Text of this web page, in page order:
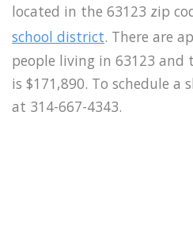
located in the 63123 zip
school district. There are
people living in 63123 and
is $171,890. To schedule a
at 314-667-4343.